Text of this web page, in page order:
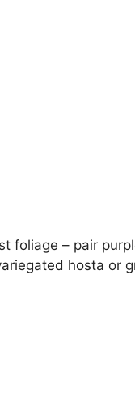
foliage – pair
hosta or